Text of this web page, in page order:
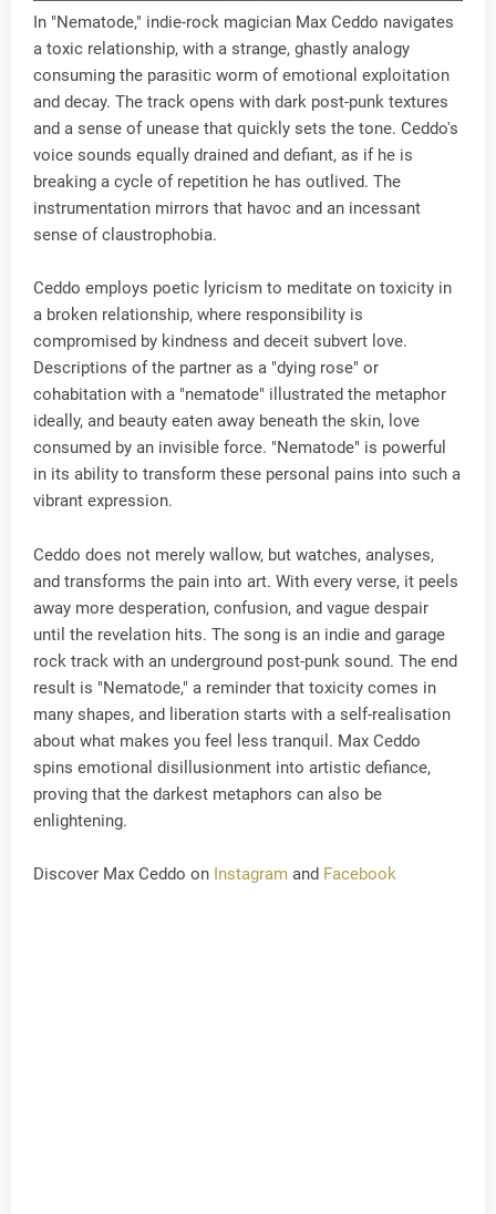
In "Nematode," indie-rock magician Max Ceddo navigates
a toxic relationship, with a strange, ghastly analogy
consuming the parasitic worm of emotional exploitation
and decay. The track opens with dark post-punk textures
and a sense of unease that quickly sets the tone. Ceddo's
voice sounds equally drained and defiant, as if he is
breaking a cycle of repetition he has outlived. The
instrumentation mirrors that havoc and an incessant
sense of claustrophobia.
Ceddo employs poetic lyricism to meditate on toxicity in
a broken relationship, where responsibility is
compromised by kindness and deceit subvert love.
Descriptions of the partner as a "dying rose" or
cohabitation with a "nematode" illustrated the metaphor
ideally, and beauty eaten away beneath the skin, love
consumed by an invisible force. "Nematode" is powerful
in its ability to transform these personal pains into such a
vibrant expression.
Ceddo does not merely wallow, but watches, analyses,
and transforms the pain into art. With every verse, it peels
away more desperation, confusion, and vague despair
until the revelation hits. The song is an indie and garage
rock track with an underground post-punk sound. The end
result is "Nematode," a reminder that toxicity comes in
many shapes, and liberation starts with a self-realisation
about what makes you feel less tranquil. Max Ceddo
spins emotional disillusionment into artistic defiance,
proving that the darkest metaphors can also be
enlightening.
Discover Max Ceddo on Instagram and Facebook